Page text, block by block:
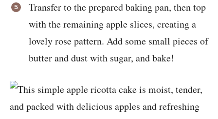
Transfer to the prepared baking pan, then top
with the remaining apple slices, creating a
lovely rose pattern. Add some small pieces of
butter and dust with sugar, and bake!